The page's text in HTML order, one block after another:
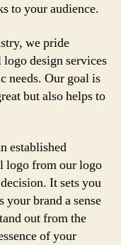
to your audience.
we pride
design services
needs. Our goal is
but also helps to
established
logo from our logo
It sets you
brand a sense
out from the
of your